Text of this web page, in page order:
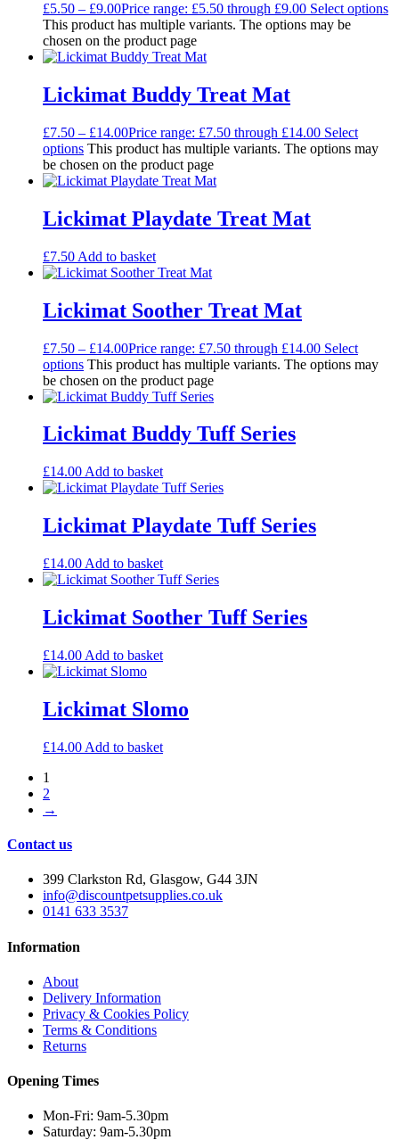
£5.50 – £9.00Price range: £5.50 through £9.00 Select options
This product has multiple variants. The options may be
chosen on the product page
Lickimat Buddy Treat Mat
£7.50 – £14.00Price range: £7.50 through £14.00 Select
options This product has multiple variants. The options may
be chosen on the product page
Lickimat Playdate Treat Mat
£7.50 Add to basket
Lickimat Soother Treat Mat
£7.50 – £14.00Price range: £7.50 through £14.00 Select
options This product has multiple variants. The options may
be chosen on the product page
Lickimat Buddy Tuff Series
£14.00 Add to basket
Lickimat Playdate Tuff Series
£14.00 Add to basket
Lickimat Soother Tuff Series
£14.00 Add to basket
Lickimat Slomo
£14.00 Add to basket
1
2
→
Contact us
399 Clarkston Rd, Glasgow, G44 3JN
info@discountpetsupplies.co.uk
0141 633 3537
Information
About
Delivery Information
Privacy & Cookies Policy
Terms & Conditions
Returns
Opening Times
Mon-Fri: 9am-5.30pm
Saturday: 9am-5.30pm